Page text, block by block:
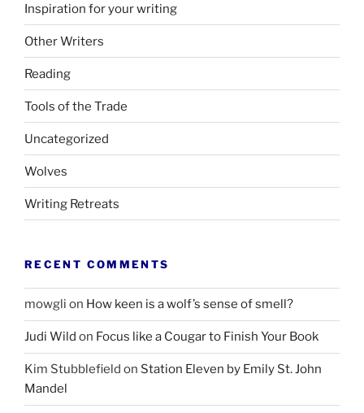
Inspiration for your writing
Other Writers
Reading
Tools of the Trade
Uncategorized
Wolves
Writing Retreats
RECENT COMMENTS
mowgli on How keen is a wolf’s sense of smell?
Judi Wild on Focus like a Cougar to Finish Your Book
Kim Stubblefield on Station Eleven by Emily St. John
Mandel